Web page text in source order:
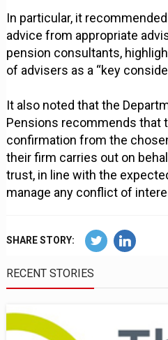
In particular, it
advice from appropriate
pension consultants,
of advisers as a “key
It also noted that the
Pensions recommends that
confirmation from the
their firm carries out on
trust, in line with the
manage any conflict of
SHARE STORY:
RECENT STORIES